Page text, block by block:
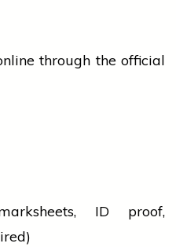
through the official
ID proof,